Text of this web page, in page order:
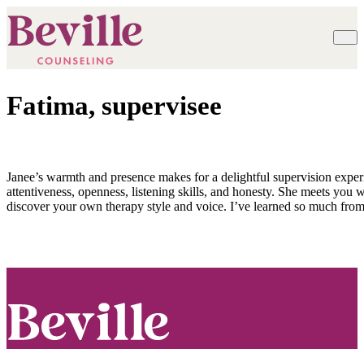
Fatima, supervisee
Janee’s warmth and presence makes for a delightful supervision
attentiveness, openness, listening skills, and honesty. She meets
discover your own therapy style and voice. I’ve learned so much